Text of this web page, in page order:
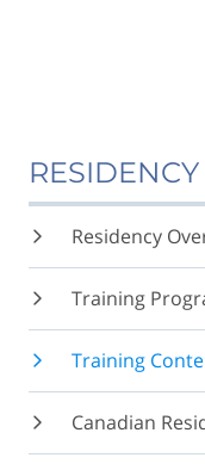
Residency
Training
Training
Canadian